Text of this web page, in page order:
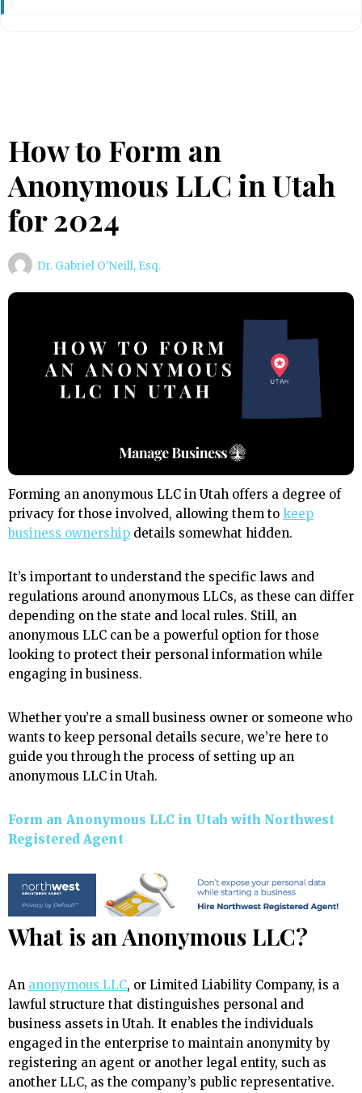
How to Form an
Anonymous LLC in Utah
for 2024
Dr. Gabriel O'Neill, Esq.
Forming an anonymous LLC in Utah offers a degree of
privacy for those involved, allowing them to keep
business ownership details somewhat hidden.
It’s important to understand the specific laws and
regulations around anonymous LLCs, as these can differ
depending on the state and local rules. Still, an
anonymous LLC can be a powerful option for those
looking to protect their personal information while
engaging in business.
Whether you’re a small business owner or someone who
wants to keep personal details secure, we’re here to
guide you through the process of setting up an
anonymous LLC in Utah.
Form an Anonymous LLC in Utah with Northwest
Registered Agent
What is an Anonymous LLC?
An anonymous LLC, or Limited Liability Company, is a
lawful structure that distinguishes personal and
business assets in Utah. It enables the individuals
engaged in the enterprise to maintain anonymity by
registering an agent or another legal entity, such as
another LLC, as the company’s public representative.